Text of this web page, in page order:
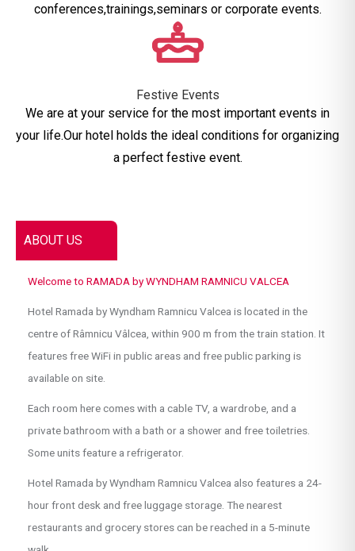
conferences,trainings,seminars or corporate events.
Festive Events
We are at your service for the most important events in
your life.Our hotel holds the ideal conditions for organizing
a perfect festive event.
ABOUT US
Welcome to RAMADA by WYNDHAM RAMNICU VALCEA
Hotel Ramada by Wyndham Ramnicu Valcea is located in the
centre of Râmnicu Vâlcea, within 900 m from the train station. It
features free WiFi in public areas and free public parking is
available on site.
Each room here comes with a cable TV, a wardrobe, and a
private bathroom with a bath or a shower and free toiletries.
Some units feature a refrigerator.
Hotel Ramada by Wyndham Ramnicu Valcea also features a 24-
hour front desk and free luggage storage. The nearest
restaurants and grocery stores can be reached in a 5-minute